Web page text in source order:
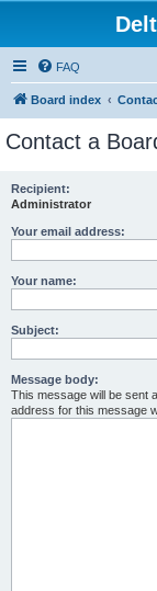
FAQ
Board index
Contact a
Recipient:
Administrator
Your email address:
Your name:
Subject:
Message body:
This message will be sent
address for this message